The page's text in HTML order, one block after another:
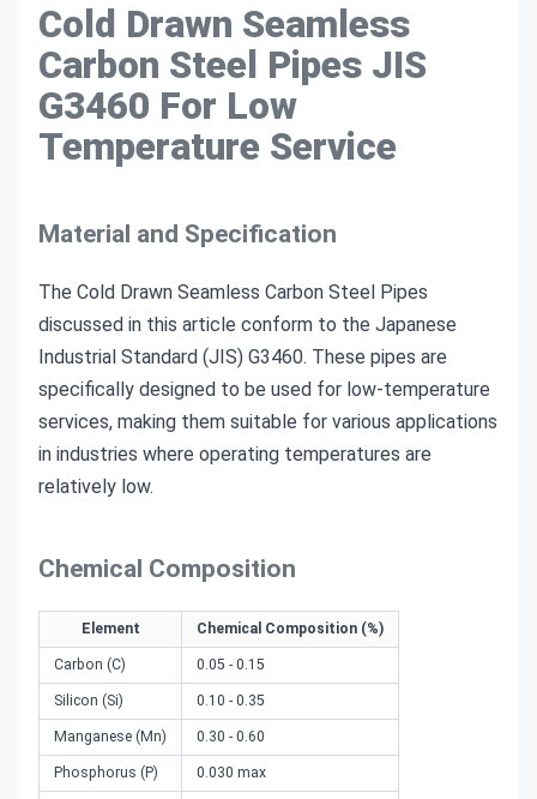
Cold Drawn Seamless
Carbon Steel Pipes JIS
G3460 For Low
Temperature Service
Material and Specification
The Cold Drawn Seamless Carbon Steel Pipes
discussed in this article conform to the Japanese
Industrial Standard (JIS) G3460. These pipes are
specifically designed to be used for low-temperature
services, making them suitable for various applications
in industries where operating temperatures are
relatively low.
Chemical Composition
Element Chemical Composition (%)
Carbon (C) 0.05 - 0.15
Silicon (Si) 0.10 - 0.35
Manganese (Mn) 0.30 - 0.60
Phosphorus (P) 0.030 max